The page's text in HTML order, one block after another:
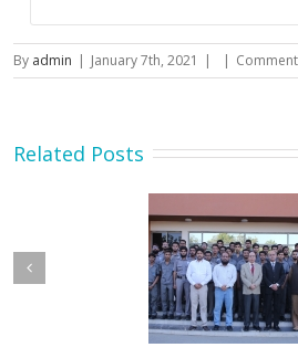
By admin | January 7th, 2021 | |
Related Posts
MOIP Mr. Raja